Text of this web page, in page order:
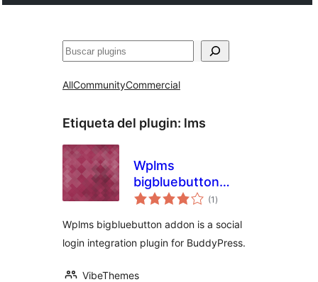
Buscar
AllCommunityCommercial
Etiqueta del plugin: lms
Wplms
bigbluebutton
addon
(1 total
de
)
Wplms bigbluebutton addon is a social
login integration plugin for BuddyPress.
VibeThemes